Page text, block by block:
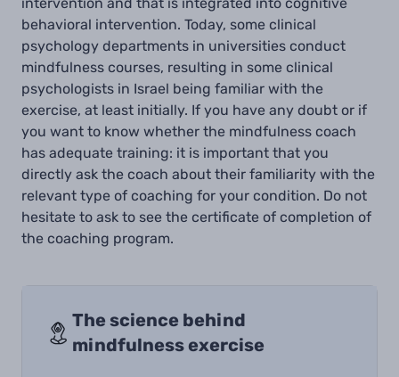
behavioral intervention. Today, some clinical
psychology departments in universities conduct
mindfulness courses, resulting in some clinical
psychologists in Israel being familiar with the
exercise, at least initially. If you have any doubt or if
you want to know whether the mindfulness coach
has adequate training: it is important that you
directly ask the coach about their familiarity with the
relevant type of coaching for your condition. Do not
hesitate to ask to see the certificate of completion of
the coaching program.
The science behind
mindfulness exercise